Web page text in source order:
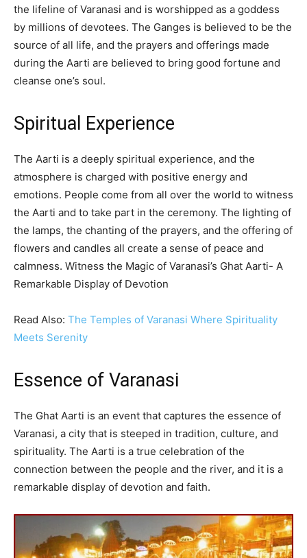
the lifeline of Varanasi and is worshipped as a goddess
by millions of devotees. The Ganges is believed to be the
source of all life, and the prayers and offerings made
during the Aarti are believed to bring good fortune and
cleanse one’s soul.
Spiritual Experience
The Aarti is a deeply spiritual experience, and the
atmosphere is charged with positive energy and
emotions. People come from all over the world to witness
the Aarti and to take part in the ceremony. The lighting of
the lamps, the chanting of the prayers, and the offering of
flowers and candles all create a sense of peace and
calmness. Witness the Magic of Varanasi’s Ghat Aarti- A
Remarkable Display of Devotion
Read Also: The Temples of Varanasi Where Spirituality
Meets Serenity
Essence of Varanasi
The Ghat Aarti is an event that captures the essence of
Varanasi, a city that is steeped in tradition, culture, and
spirituality. The Aarti is a true celebration of the
connection between the people and the river, and it is a
remarkable display of devotion and faith.